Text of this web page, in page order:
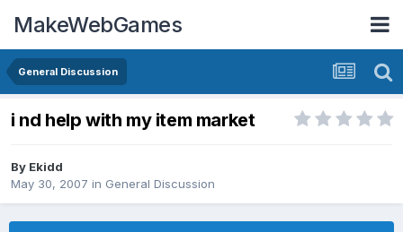
MakeWebGames
General Discussion
i nd help with my item market
By Ekidd
May 30, 2007 in General Discussion